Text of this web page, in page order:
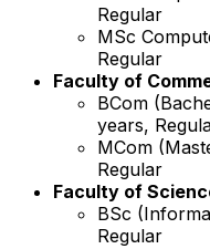
Regular
MSc
Regular
Faculty of
BCom
years,
MCom
Regular
Faculty of
BSc
Regular